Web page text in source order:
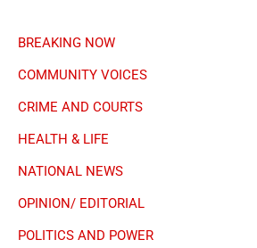
BREAKING NOW
COMMUNITY VOICES
CRIME AND COURTS
HEALTH & LIFE
NATIONAL NEWS
OPINION/ EDITORIAL
POLITICS AND POWER